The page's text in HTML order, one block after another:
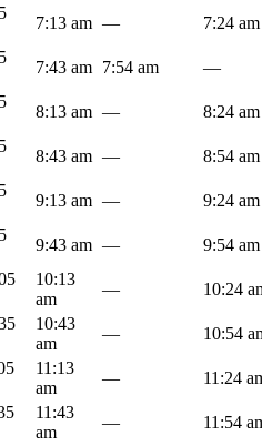
7:13 am — 7:24 am
7:43 am 7:54 am —
8:13 am — 8:24 am
8:43 am — 8:54 am
9:13 am — 9:24 am
9:43 am — 9:54 am
10:13
am
— 10:24
10:43
am
— 10:54
11:13
am
— 11:24
11:43
am
— 11:54